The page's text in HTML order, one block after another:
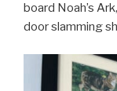
board Noah’s
door slamming